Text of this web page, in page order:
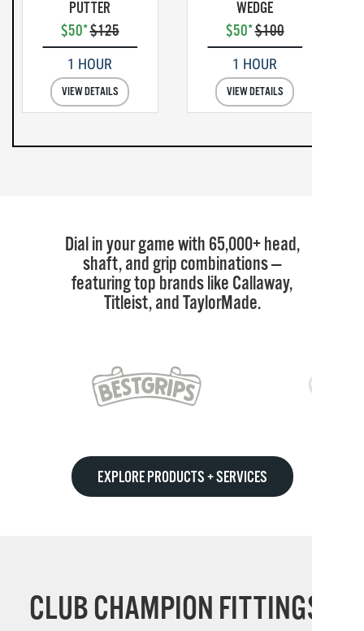
PUTTER
$50*$125
1 HOUR
VIEW DETAILS
WEDGE
$50*$100
1 HOUR
VIEW DETAILS
Dial in your game with 65,000+ head,
shaft, and grip combinations —
featuring top brands like Callaway,
Titleist, and TaylorMade.
EXPLORE PRODUCTS + SERVICES
CLUB CHAMPION FITTINGS: